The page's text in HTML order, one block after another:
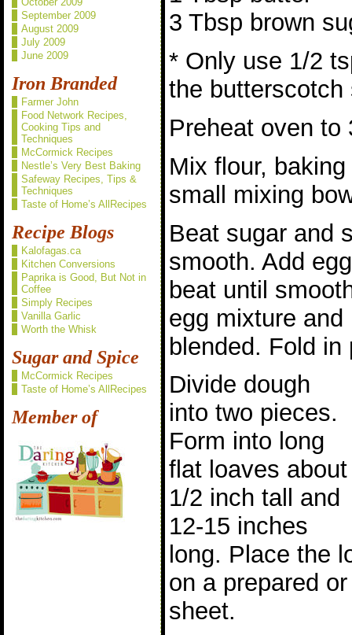
September 2009
August 2009
July 2009
June 2009
Iron Branded
Farmer John
Food Network Recipes,
Cooking Tips and
Techniques
McCormick Recipes
Nestle’s Very Best Baking
Safeway Recipes, Tips &
Techniques
Taste of Home’s AllRecipes
Recipe Blogs
Kalofagas.ca
Kitchen Conversions
Paprika is Good, But Not in
Coffee
Simply Recipes
Vanilla Garlic
Worth the Whisk
Sugar and Spice
McCormick Recipes
Taste of Home’s AllRecipes
Member of
3 Tbsp brown
* Only use 1/2
the butterscotch
Preheat oven to
Mix flour,
small mixing
Beat sugar and
smooth. Add
beat until
egg mixture
blended. Fold in
Divide dough
into two pieces.
Form into long
flat loaves about
1/2 inch tall and
12-15 inches
long. Place the
on a prepared
sheet.